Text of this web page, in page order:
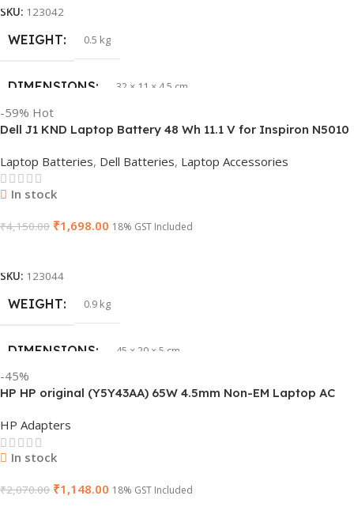
SKU: 123042
WEIGHT 0.5 kg
DIMENSIONS 32 × 11 × 4.5 cm
PRODUCT NAME vi04
GTIN
WARRANTY 1 Year Warranty
GROUP ID
HSN CODE 8507
-59% Hot
Dell J1 KND Laptop Battery 48 Wh 11.1 V for Inspiron N5010
Laptop Batteries, Dell Batteries, Laptop Accessories
In stock
₹4,150.00 ₹1,698.00 18% GST Included
SKU: 123044
WEIGHT 0.9 kg
DIMENSIONS 45 × 20 × 5 cm
PRODUCT NAME J1KND
GTIN
WARRANTY 1 Year Warranty
-45%
HP HP original (Y5Y43AA) 65W 4.5mm Non-EM Laptop AC
HP Adapters
In stock
₹2,070.00 ₹1,148.00 18% GST Included